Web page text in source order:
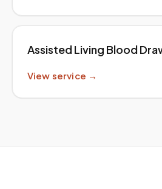
Assisted Living Blood
View service →